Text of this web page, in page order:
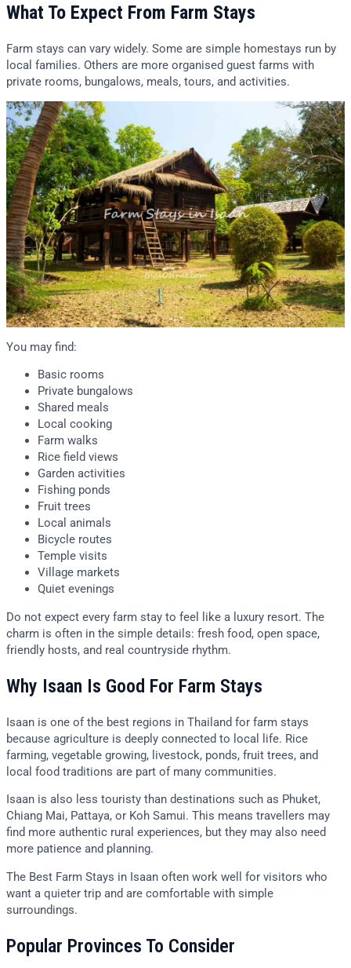
What To Expect From Farm Stays
Farm stays can vary widely. Some are simple homestays run by
local families. Others are more organised guest farms with
private rooms, bungalows, meals, tours, and activities.
You may find:
Basic rooms
Private bungalows
Shared meals
Local cooking
Farm walks
Rice field views
Garden activities
Fishing ponds
Fruit trees
Local animals
Bicycle routes
Temple visits
Village markets
Quiet evenings
Do not expect every farm stay to feel like a luxury resort. The
charm is often in the simple details: fresh food, open space,
friendly hosts, and real countryside rhythm.
Why Isaan Is Good For Farm Stays
Isaan is one of the best regions in Thailand for farm stays
because agriculture is deeply connected to local life. Rice
farming, vegetable growing, livestock, ponds, fruit trees, and
local food traditions are part of many communities.
Isaan is also less touristy than destinations such as Phuket,
Chiang Mai, Pattaya, or Koh Samui. This means travellers may
find more authentic rural experiences, but they may also need
more patience and planning.
The Best Farm Stays in Isaan often work well for visitors who
want a quieter trip and are comfortable with simple
surroundings.
Popular Provinces To Consider